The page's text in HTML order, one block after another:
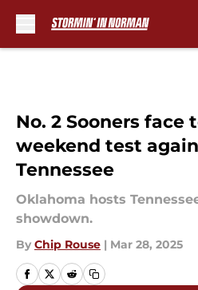
No. 2 Sooners face
weekend test
Tennessee
Oklahoma hosts
showdown.
By Chip Rouse | Mar 28, 2025